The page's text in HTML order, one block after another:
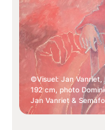
Visuel: Jan Vanriet,
192 cm, photo
Jan Vanriet &